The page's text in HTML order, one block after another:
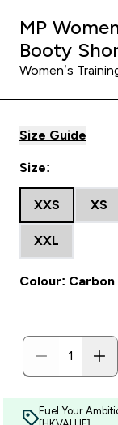
MP
Booty
Women’s
Size Guide
Size:
XXS XS
XXL
Colour: Carbon
Fuel Your